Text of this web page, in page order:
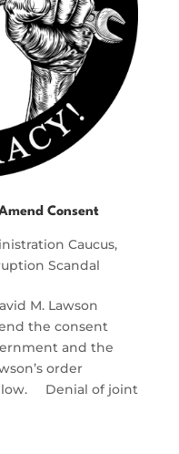
Consent
Caucus,
Scandal
M. Lawson
the consent
and the
order
Denial of joint